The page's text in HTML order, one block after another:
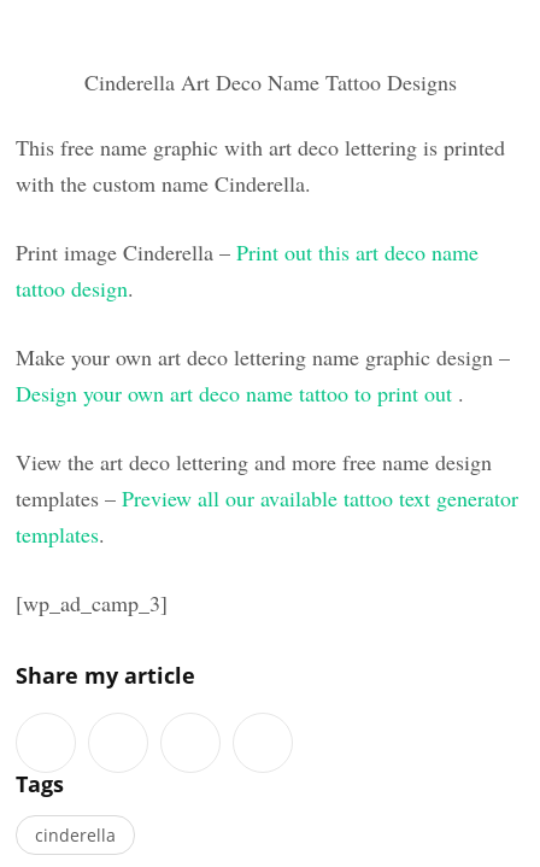
Cinderella Art Deco Name Tattoo Designs
This free name graphic with art deco lettering is printed
with the custom name Cinderella.
Print image Cinderella –Print out this art deco name
tattoo design.
Make your own art deco lettering name graphic design –
Design your own art deco name tattoo to print out .
View the art deco lettering and more free name design
templates –Preview all our available tattoo text generator
templates.
[wp_ad_camp_3]
Share my article
Tags
cinderella